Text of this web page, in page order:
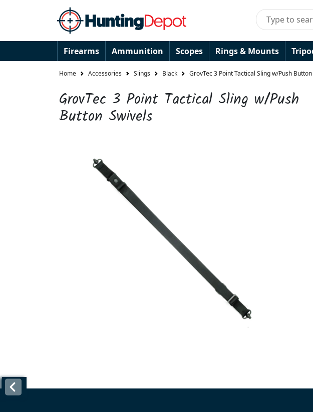
Firearms Ammunition Scopes Rings & Mounts
Home Accessories Slings Black GrovTec 3 Point Tactical Sling w/Push
GrovTec 3 Point Tactical Sling w/Push
Button Swivels